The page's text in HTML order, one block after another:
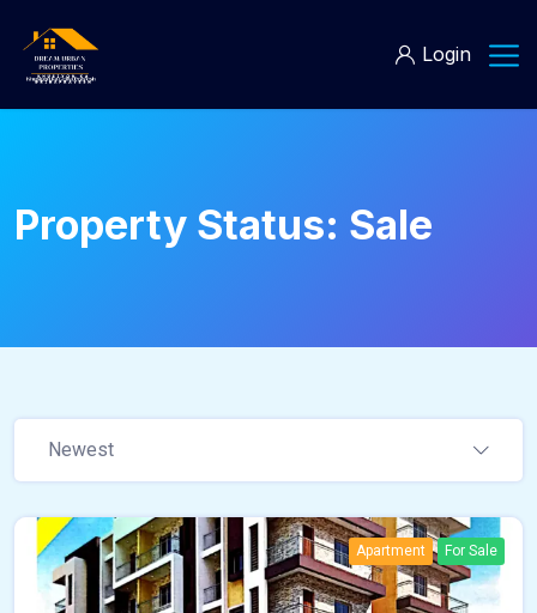
Login
Property Status: Sale
Newest
Apartment For Sale